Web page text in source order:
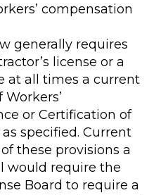
compensation
generally requires
license or a
at all times a current
or Certification of
specified. Current
these provisions a
would require the
Board to require a